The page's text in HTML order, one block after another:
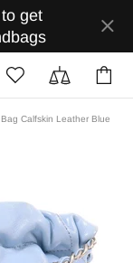
get
Calfskin Leather Blue